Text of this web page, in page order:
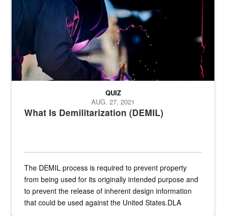
What Is Demilitarization (DEMIL)
QUIZ
AUG. 27, 2021
The DEMIL process is required to prevent property
from being used for its originally intended purpose and
to prevent the release of inherent design information
that could be used against the United States.DLA